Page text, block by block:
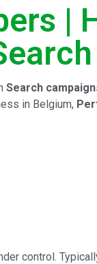
|
Search
in Belgium,
control.